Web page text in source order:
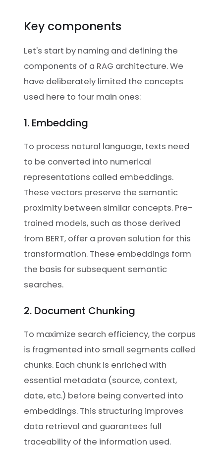
Key components
Let's start by naming and defining the
components of a RAG architecture. We
have deliberately limited the concepts
used here to four main ones:
1. Embedding
To process natural language, texts need
to be converted into numerical
representations called embeddings.
These vectors preserve the semantic
proximity between similar concepts. Pre-
trained models, such as those derived
from BERT, offer a proven solution for this
transformation. These embeddings form
the basis for subsequent semantic
searches.
2. Document Chunking
To maximize search efficiency, the corpus
is fragmented into small segments called
chunks. Each chunk is enriched with
essential metadata (source, context,
date, etc.) before being converted into
embeddings. This structuring improves
data retrieval and guarantees full
traceability of the information used.